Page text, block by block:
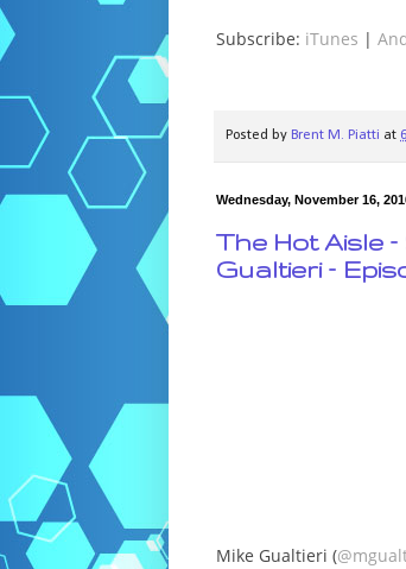
Subscribe: iTunes |
Posted by Brent M. Piatti at
Wednesday, November 16,
The Hot Aisle
Gualtieri –
Mike Gualtieri (